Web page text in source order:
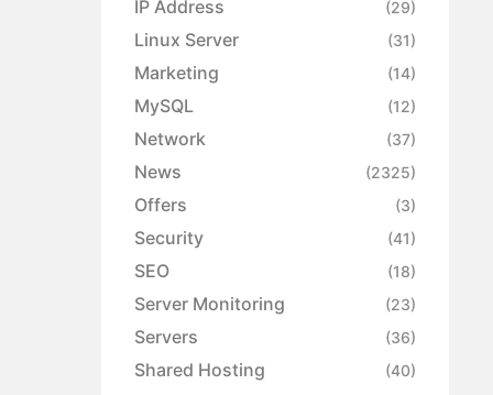
IP Address (29)
Linux Server (31)
Marketing (14)
MySQL (12)
Network (37)
News (2325)
Offers (3)
Security (41)
SEO (18)
Server Monitoring (23)
Servers (36)
Shared Hosting (40)